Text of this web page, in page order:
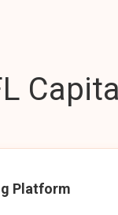
Platform